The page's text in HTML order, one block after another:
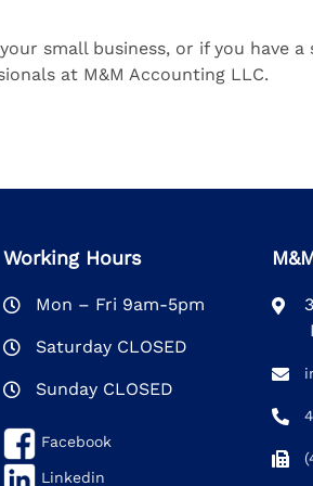
small business, or if you have
at M&M Accounting LLC.
Working Hours
Mon – Fri 9am-5pm
Saturday CLOSED
Sunday CLOSED
Facebook
Linkedin